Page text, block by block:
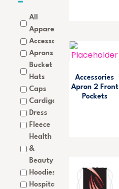
All
Apparel
Accessories
Aprons
Bucket
Hats
Caps
Cardigan
Dress
Fleece
Health
&
Beauty
Hoodies
Hospitality
Accessories
Apron 2 Front
Pockets